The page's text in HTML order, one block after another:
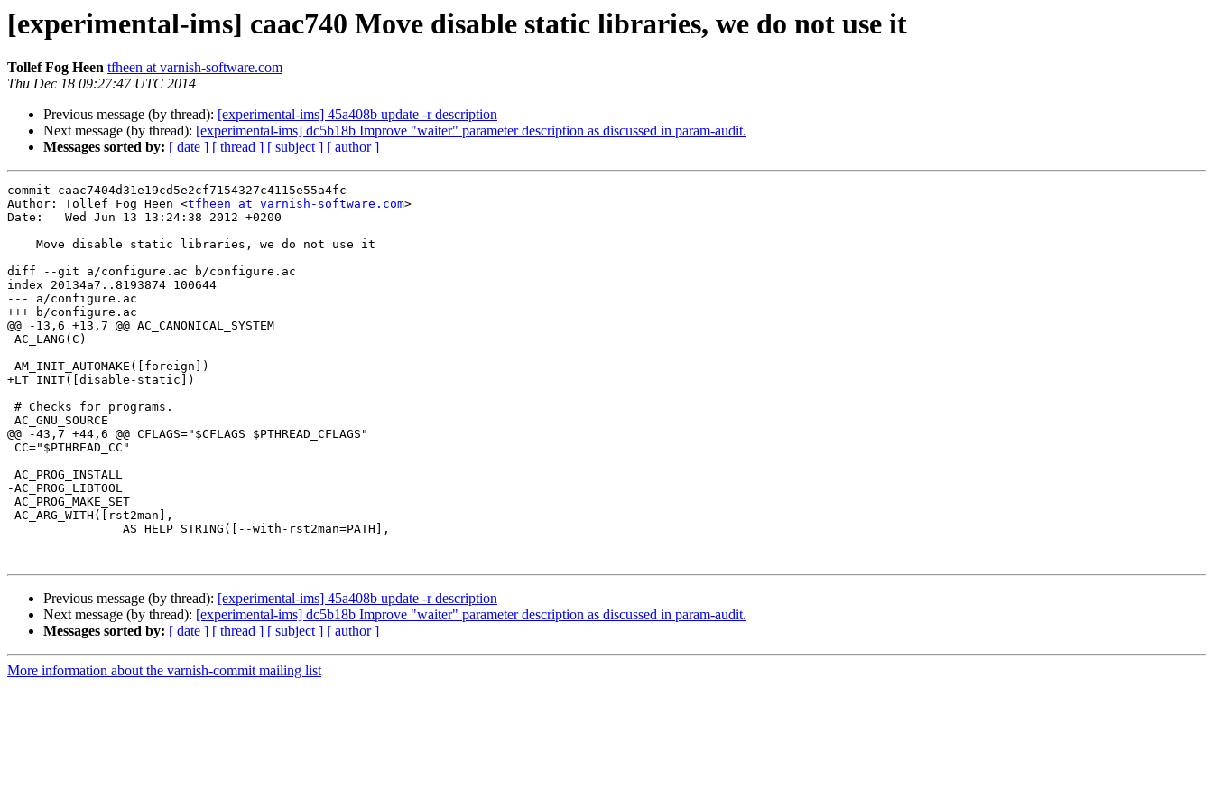
[experimental-ims] caac740 Move disable static libraries, we do not use it
Tollef Fog Heen tfheen at varnish-software.com
Thu Dec 18 09:27:47 UTC 2014
Previous message (by thread): [experimental-ims] 45a408b update -r description
Next message (by thread): [experimental-ims] dc5b18b Improve "waiter" parameter description as discussed in param-audit.
Messages sorted by: [ date ] [ thread ] [ subject ] [ author ]
commit caac7404d31e19cd5e2cf7154327c4115e55a4fc
Author: Tollef Fog Heen <tfheen at varnish-software.com>
Date:   Wed Jun 13 13:24:38 2012 +0200
diff --git a/configure.ac b/configure.ac
index 20134a7..8193874 100644
--- a/configure.ac
+++ b/configure.ac
@@ -13,6 +13,7 @@ AC_CANONICAL_SYSTEM
+LT_INIT([disable-static])
@@ -43,7 +44,6 @@ CFLAGS="$CFLAGS $PTHREAD_CFLAGS"
-AC_PROG_LIBTOOL
Previous message (by thread): [experimental-ims] 45a408b update -r description
Next message (by thread): [experimental-ims] dc5b18b Improve "waiter" parameter description as discussed in param-audit.
Messages sorted by: [ date ] [ thread ] [ subject ] [ author ]
More information about the varnish-commit mailing list